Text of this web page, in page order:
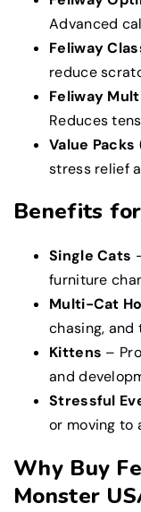
Advanced
Feliway
reduce
Feliway
Reduces
Value Packs
stress relief
Benefits
Single Cats
furniture
Multi-Cat
chasing,
Kittens –
and
Stressful
or moving to
Why Buy
Monster